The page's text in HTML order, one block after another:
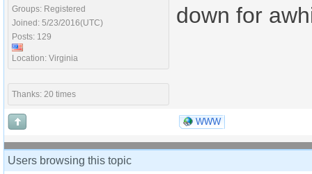
Groups: Registered
Joined: 5/23/2016(UTC)
Posts: 129
Location: Virginia
Thanks: 20 times
down for
WWW
Users browsing this topic